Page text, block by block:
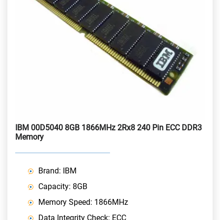
IBM 00D5040 8GB 1866MHz 2Rx8 240 Pin ECC DDR3
Memory
Brand: IBM
Capacity: 8GB
Memory Speed: 1866MHz
Data Integrity Check: ECC